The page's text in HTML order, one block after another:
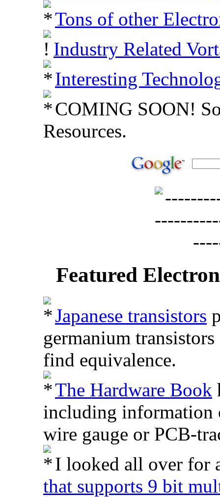
Tons of other
Industry Related
Interesting
COMING SOON!
Resources.
Featured
Japanese transistors
germanium
find equivalence.
The Hardware Book
including information
wire gauge or PCB-
I looked all over for
that supports 9 bit